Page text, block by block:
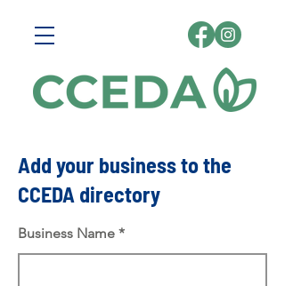
Add your business to the
CCEDA directory
Business Name